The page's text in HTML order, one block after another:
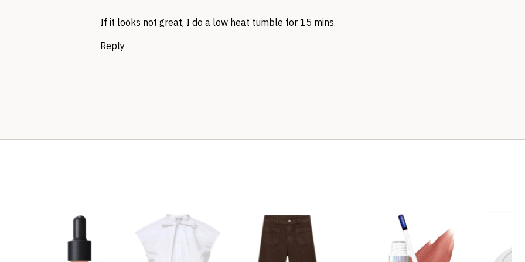
If it looks not great, I do a low heat tumble for 15 mins.
Reply